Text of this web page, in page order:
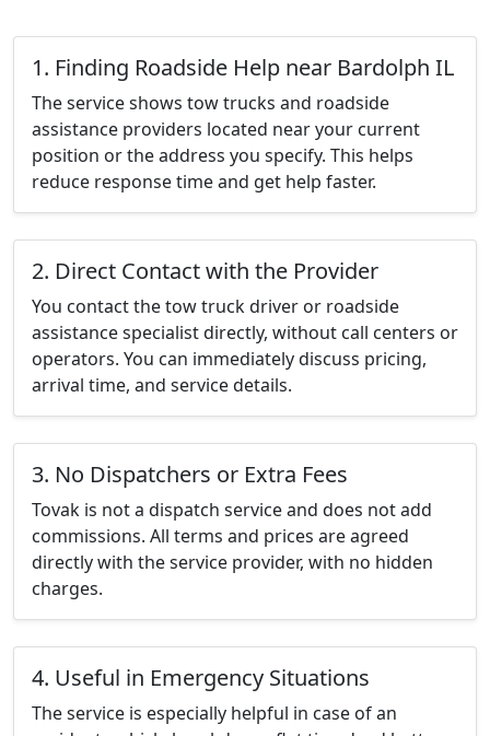
1. Finding Roadside Help near Bardolph IL
The service shows tow trucks and roadside
assistance providers located near your current
position or the address you specify. This helps
reduce response time and get help faster.
2. Direct Contact with the Provider
You contact the tow truck driver or roadside
assistance specialist directly, without call centers or
operators. You can immediately discuss pricing,
arrival time, and service details.
3. No Dispatchers or Extra Fees
Tovak is not a dispatch service and does not add
commissions. All terms and prices are agreed
directly with the service provider, with no hidden
charges.
4. Useful in Emergency Situations
The service is especially helpful in case of an